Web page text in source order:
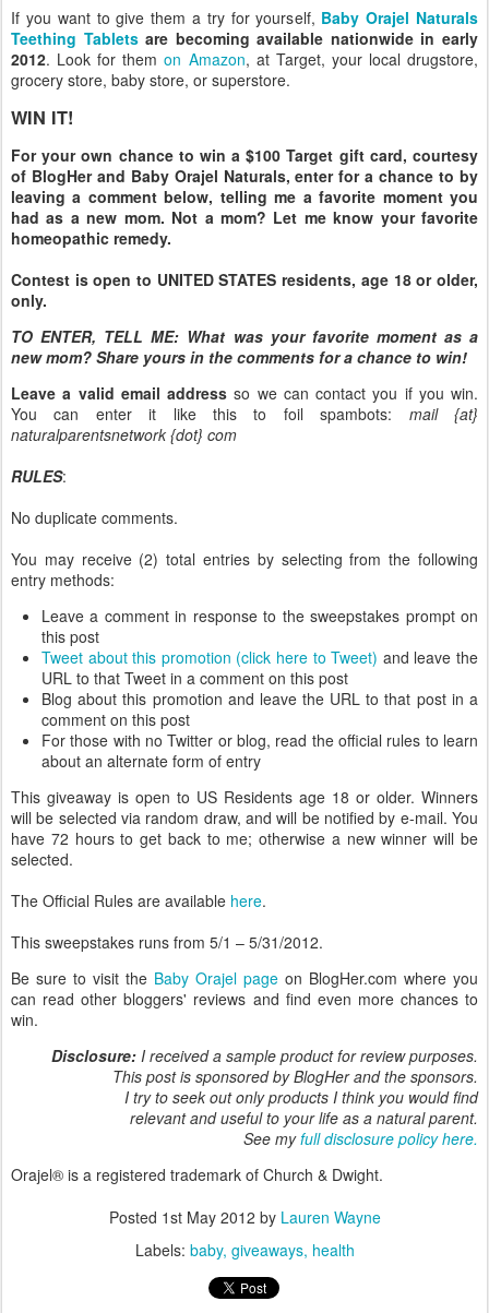
If you want to give them a try for yourself, Baby Orajel Naturals
Teething Tabletsare becoming available nationwide in early
2012. Look for themon Amazon, at Target, your local drugstore,
grocery store, baby store, or superstore.
WIN IT!
For your own chance to win a $100 Target gift card, courtesy
of BlogHer and Baby Orajel Naturals, enter for a chance to by
leaving a comment below, telling me a favorite moment you
had as a new mom. Not a mom? Let me know your favorite
homeopathic remedy.
Contest is open to UNITED STATES residents, age 18 or older,
only.
TO ENTER, TELL ME: What was your favorite moment as a
new mom? Share yours in the comments for a chance to win!
Leave a valid email address so we can contact you if you win.
You can enter it like this to foil spambots: mail {at}
naturalparentsnetwork {dot} com
RULES:
No duplicate comments.
You may receive (2) total entries by selecting from the following
entry methods:
Leave a comment in response to the sweepstakes prompt on
this post
Tweet about this promotion (click here to Tweet) and leave the
URL to that Tweet in a comment on this post
Blog about this promotion and leave the URL to that post in a
comment on this post
For those with no Twitter or blog, read the official rules to learn
about an alternate form of entry
This giveaway is open to US Residents age 18 or older. Winners
will be selected via random draw, and will be notified by e-mail. You
have 72 hours to get back to me; otherwise a new winner will be
selected.
The Official Rules are available here.
This sweepstakes runs from 5/1 – 5/31/2012.
Be sure to visit the Baby Orajel page on BlogHer.com where you
can read other bloggers' reviews and find even more chances to
win.
Disclosure: I received a sample product for review purposes.
This post is sponsored by BlogHer and the sponsors.
I try to seek out only products I think you would find
relevant and useful to your life as a natural parent.
See myfull disclosure policy here.
Orajel® is a registered trademark of Church & Dwight.
Posted 1st May 2012 by Lauren Wayne
Labels: baby giveaways health